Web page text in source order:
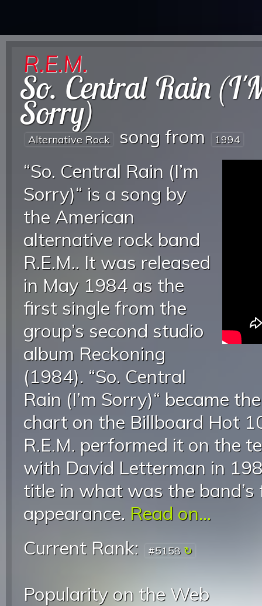
R.E.M.
So. Central Rain
Sorry)
Alternative Rock song from 1994
“So. Central Rain (I’m
Sorry)“ is a song by
the American
alternative rock band
R.E.M.. It was released
in May 1984 as the
first single from the
group’s second studio
album Reckoning
(1984). “So. Central
Rain (I’m Sorry)“ became
chart on the Billboard Hot
R.E.M. performed it on the
with David Letterman in
title in what was the
appearance. Read on...
Current Rank:
#5158
Popularity on the Web